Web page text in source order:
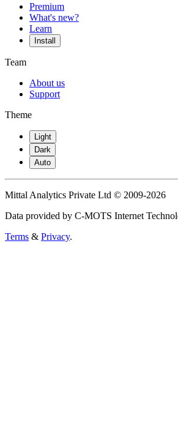
Premium
What's new?
Learn
Install
Team
About us
Support
Theme
Light
Dark
Auto
Mittal Analytics Private Ltd © 2009-2026
Data provided by C-MOTS Internet
Terms & Privacy.